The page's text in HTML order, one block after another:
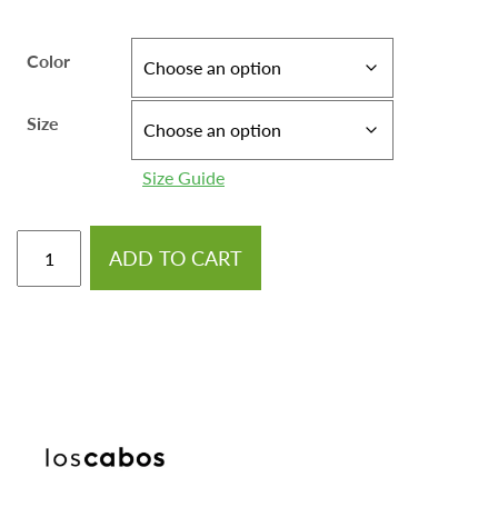
Color
Size
Size Guide
ADD TO CART